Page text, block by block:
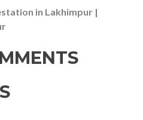
in Lakhimpur |